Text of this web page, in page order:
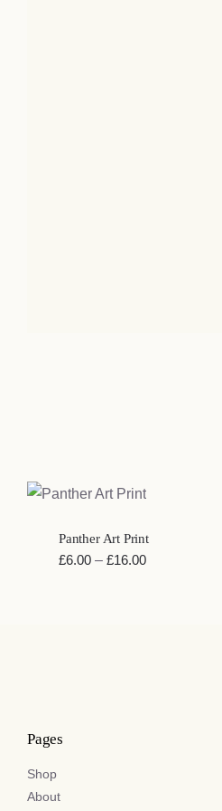
QUICK VIEW
Panther Art Print
£6.00 – £16.00Price
Pages
Shop
About